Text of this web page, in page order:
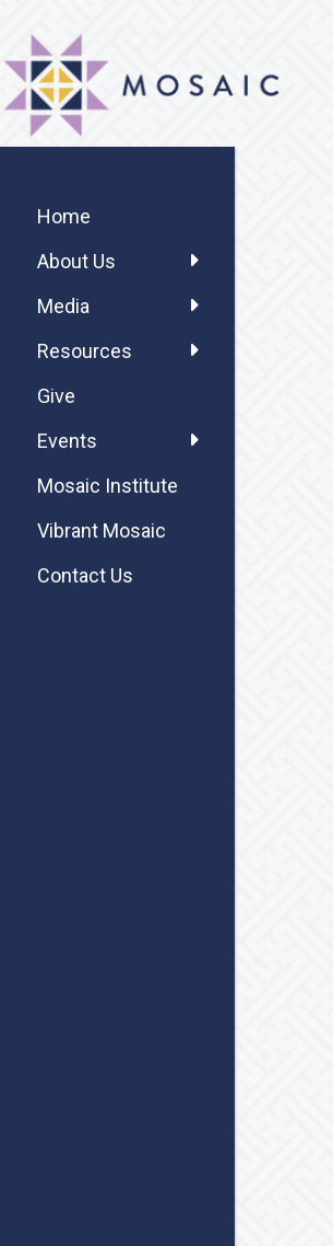
main
content
primary
sidebar
footer
MOSAIC
MENNONITES
Sidebar
Home
About Us
Media
Resources
Give
Events
Mosaic Institute
Vibrant Mosaic
Contact Us